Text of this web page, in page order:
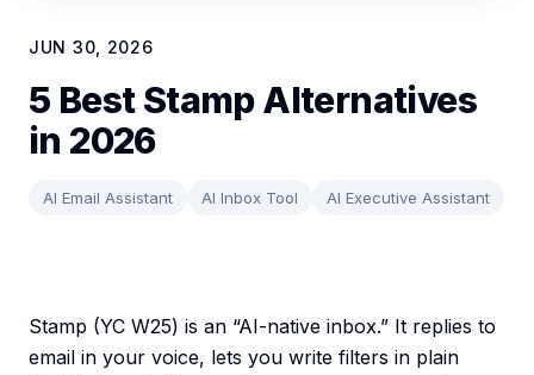
JUN 30, 2026
5 Best Stamp Alternatives
in 2026
AI Email Assistant AI Inbox Tool AI Executive Assistant
Stamp (YC W25) is an “AI-native inbox.” It replies to
email in your voice, lets you write filters in plain